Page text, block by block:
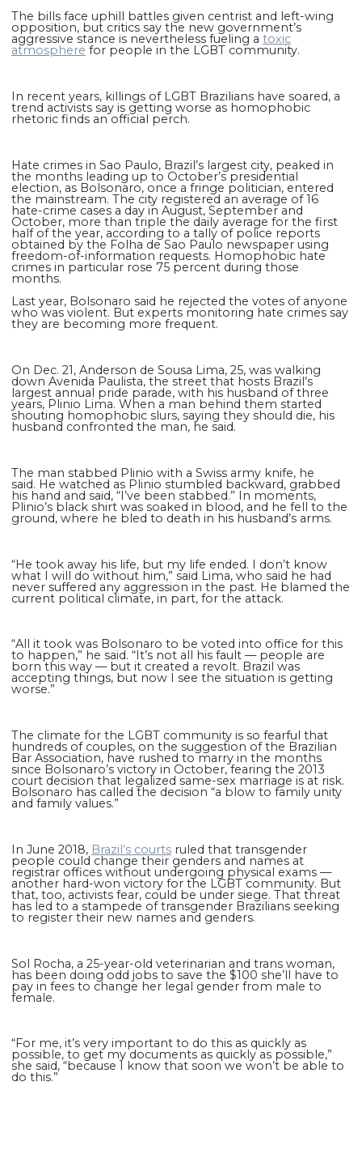
The bills face uphill battles given centrist and left-wing
opposition, but critics say the new government’s
aggressive stance is nevertheless fueling atoxic
atmosphere for people in the LGBT community.
In recent years, killings of LGBT Brazilians have soared, a
trend activists say is getting worse as homophobic
rhetoric finds an official perch.
Hate crimes in Sao Paulo, Brazil’s largest city, peaked in
the months leading up to October’s presidential
election, as Bolsonaro, once a fringe politician, entered
the mainstream. The city registered an average of 16
hate-crime cases a day in August, September and
October, more than triple the daily average for the first
half of the year, according to a tally of police reports
obtained by the Folha de Sao Paulo newspaper using
freedom-of-information requests. Homophobic hate
crimes in particular rose 75 percent during those
months.
Last year, Bolsonaro said he rejected the votes of anyone
who was violent. But experts monitoring hate crimes say
they are becoming more frequent.
On Dec. 21, Anderson de Sousa Lima, 25, was walking
down Avenida Paulista, the street that hosts Brazil’s
largest annual pride parade, with his husband of three
years, Plinio Lima. When a man behind them started
shouting homophobic slurs, saying they should die, his
husband confronted the man, he said.
The man stabbed Plinio with a Swiss army knife, he
said. He watched as Plinio stumbled backward, grabbed
his hand and said, “I’ve been stabbed.” In moments,
Plinio’s black shirt was soaked in blood, and he fell to the
ground, where he bled to death in his husband’s arms.
“He took away his life, but my life ended. I don’t know
what I will do without him,” said Lima, who said he had
never suffered any aggression in the past. He blamed the
current political climate, in part, for the attack.
“All it took was Bolsonaro to be voted into office for this
to happen,” he said. “It’s not all his fault — people are
born this way — but it created a revolt. Brazil was
accepting things, but now I see the situation is getting
worse.”
The climate for the LGBT community is so fearful that
hundreds of couples, on the suggestion of the Brazilian
Bar Association, have rushed to marry in the months
since Bolsonaro’s victory in October, fearing the 2013
court decision that legalized same-sex marriage is at risk.
Bolsonaro has called the decision “a blow to family unity
and family values.”
In June 2018, Brazil’s courts ruled that transgender
people could change their genders and names at
registrar offices without undergoing physical exams —
another hard-won victory for the LGBT community. But
that, too, activists fear, could be under siege. That threat
has led to a stampede of transgender Brazilians seeking
to register their new names and genders.
Sol Rocha, a 25-year-old veterinarian and trans woman,
has been doing odd jobs to save the $100 she’ll have to
pay in fees to change her legal gender from male to
female.
“For me, it’s very important to do this as quickly as
possible, to get my documents as quickly as possible,”
she said, “because I know that soon we won’t be able to
do this.”